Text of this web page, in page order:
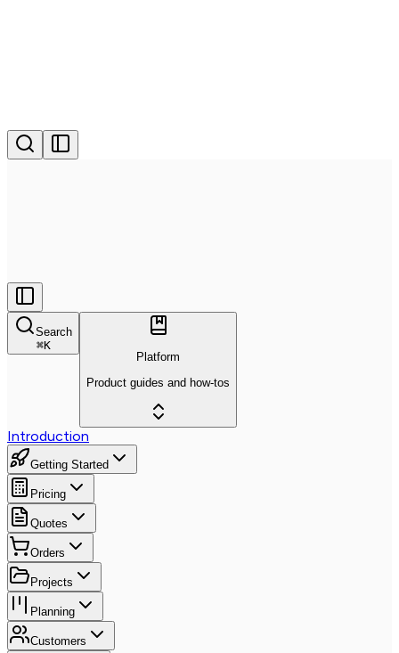
Search
⌘K
Platform
Product guides and how-tos
Introduction
Getting Started
Pricing
Quotes
Orders
Projects
Planning
Customers